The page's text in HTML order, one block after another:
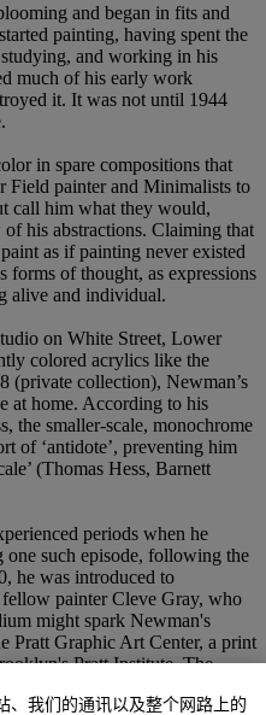
and began in fits and
painting, having spent the
and working in his
much of his early work
it. It was not until 1944
in spare compositions that
Field painter and Minimalists to
call him what they would,
his abstractions. Claiming that
as if painting never existed
forms of thought, as expressions
alive and individual.
on White Street, Lower
colored acrylics like the
(private collection), Newman’s
at home. According to his
the smaller-scale, monochrome
of ‘antidote’, preventing him
(Thomas Hess, Barnett
periods when he
one such episode, following the
he was introduced to
painter Cleve Gray, who
might spark Newman's
Pratt Graphic Art Center, a print
Pratt Institute. The
mediums. Newman
、我们的通讯以及整个网路上的